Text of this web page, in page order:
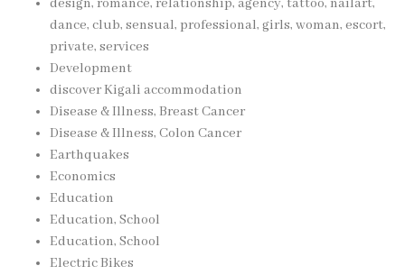
dance, club, sensual, professional, girls, woman, escort,
private, services
Development
discover Kigali accommodation
Disease & Illness, Breast Cancer
Disease & Illness, Colon Cancer
Earthquakes
Economics
Education
Education, School
Education, School
Electric Bikes